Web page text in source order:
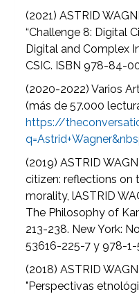
(2021) ASTRID
“Challenge 8: Digital
Digital and Complex
CSIC. ISBN 978-84-
(2020-2022) Varios
(más de 57.000
https://
(2019) ASTRID
citizen: reflections on
morality, lASTRID
The Philosophy of
213-238. New York:
53616-225-7 y 978-
(2018) ASTRID
"Perspectivas